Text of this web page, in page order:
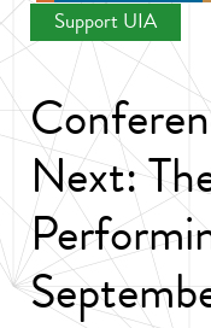
Support UIA
Next: